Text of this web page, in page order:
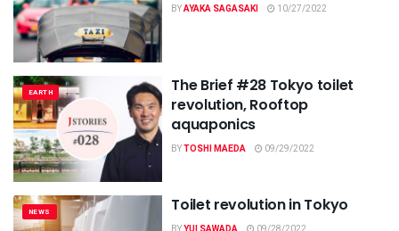
BYAYAKA SAGASAKI 10/27/2022
EARTH
The Brief #28 Tokyo toilet
revolution, Rooftop
aquaponics
BYTOSHI MAEDA 09/29/2022
NEWS Toilet revolution in Tokyo